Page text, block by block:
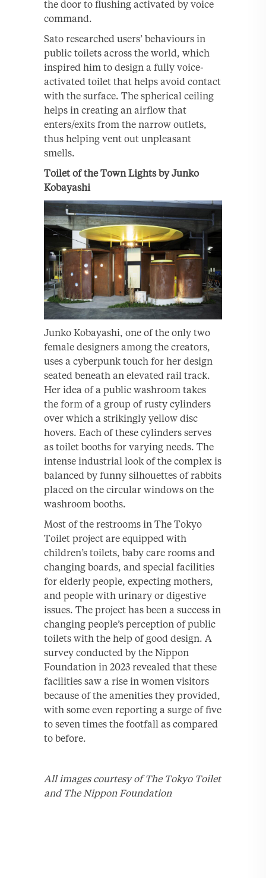
the door to flushing activated by voice
command.
Sato researched users’ behaviours in
public toilets across the world, which
inspired him to design a fully voice-
activated toilet that helps avoid contact
with the surface. The spherical ceiling
helps in creating an airflow that
enters/exits from the narrow outlets,
thus helping vent out unpleasant
smells.
Toilet of the Town Lights by Junko
Kobayashi
Junko Kobayashi, one of the only two
female designers among the creators,
uses a cyberpunk touch for her design
seated beneath an elevated rail track.
Her idea of a public washroom takes
the form of a group of rusty cylinders
over which a strikingly yellow disc
hovers. Each of these cylinders serves
as toilet booths for varying needs. The
intense industrial look of the complex is
balanced by funny silhouettes of rabbits
placed on the circular windows on the
washroom booths.
Most of the restrooms in The Tokyo
Toilet project are equipped with
children’s toilets, baby care rooms and
changing boards, and special facilities
for elderly people, expecting mothers,
and people with urinary or digestive
issues. The project has been a success in
changing people’s perception of public
toilets with the help of good design. A
survey conducted by the Nippon
Foundation in 2023 revealed that these
facilities saw a rise in women visitors
because of the amenities they provided,
with some even reporting a surge of five
to seven times the footfall as compared
to before.
All images courtesy of The Tokyo Toilet
and The Nippon Foundation